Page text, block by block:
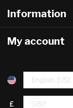
Information
My account
£